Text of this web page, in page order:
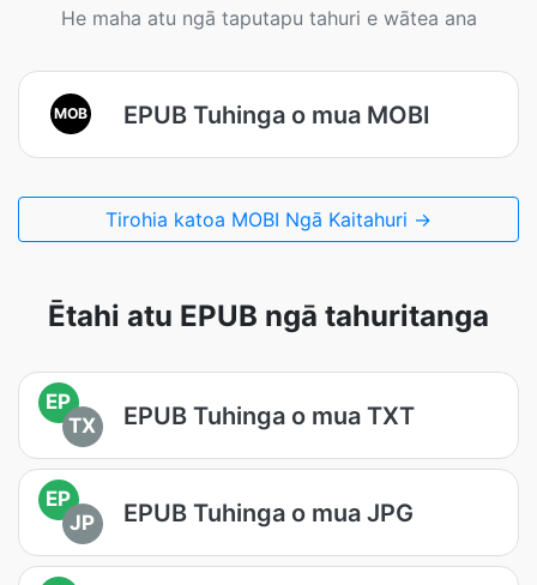
He maha atu ngā taputapu tahuri e wātea ana
MOB EPUB Tuhinga o mua MOBI
Tirohia katoa MOBI Ngā Kaitahuri →
Ētahi atu EPUB ngā tahuritanga
EP
TX
EPUB Tuhinga o mua TXT
EP
JP
EPUB Tuhinga o mua JPG